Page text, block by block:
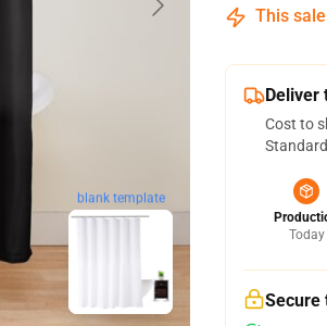
blank template
This
Deliver
Cost to
Today
Secure